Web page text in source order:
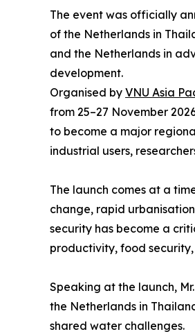
The event was officially
of the Netherlands in
and the Netherlands in
development.
Organised by VNU Asia
from 25–27 November
to become a major
industrial users,
The launch comes at a
change, rapid
security has become a
productivity, food
Speaking at the launch,
the Netherlands in
shared water challenges.